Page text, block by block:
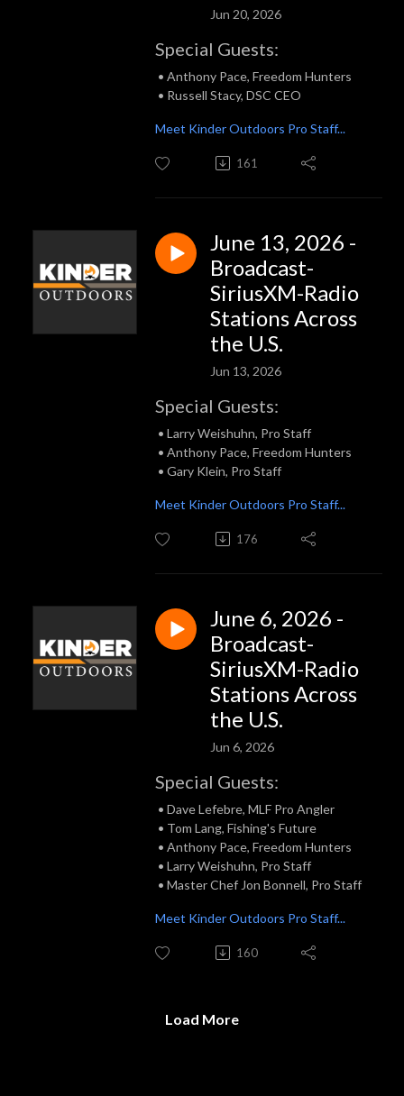
Jun 20, 2026
Special Guests:
• Anthony Pace, Freedom Hunters
• Russell Stacy, DSC CEO
Meet Kinder Outdoors Pro Staff...
161
June 13, 2026 -
Broadcast-
SiriusXM-Radio
Stations Across
the U.S.
Jun 13, 2026
Special Guests:
• Larry Weishuhn, Pro Staff
• Anthony Pace, Freedom Hunters
• Gary Klein, Pro Staff
Meet Kinder Outdoors Pro Staff...
176
June 6, 2026 -
Broadcast-
SiriusXM-Radio
Stations Across
the U.S.
Jun 6, 2026
Special Guests:
• Dave Lefebre, MLF Pro Angler
• Tom Lang, Fishing's Future
• Anthony Pace, Freedom Hunters
• Larry Weishuhn, Pro Staff
• Master Chef Jon Bonnell, Pro Staff
Meet Kinder Outdoors Pro Staff...
160
Load More